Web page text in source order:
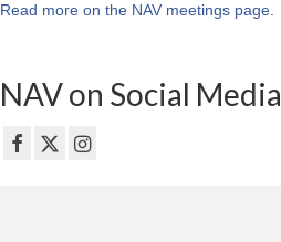
Read more on the NAV meetings page.
NAV on Social Media